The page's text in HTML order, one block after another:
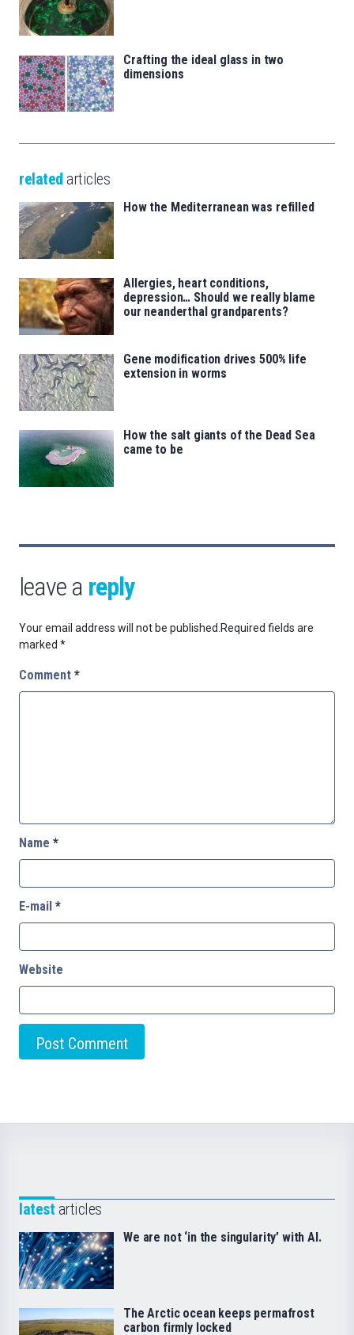
Crafting the ideal glass in two
dimensions
related articles
How the Mediterranean was refilled
Allergies, heart conditions,
depression… Should we really blame
our neanderthal grandparents?
Gene modification drives 500% life
extension in worms
How the salt giants of the Dead Sea
came to be
leave a reply
Your email address will not be published.Required fields are
marked *
Comment *
Name *
E-mail *
Website
latest articles
We are not ‘in the singularity’ with AI.
The Arctic ocean keeps permafrost
carbon firmly locked